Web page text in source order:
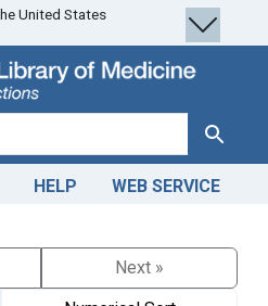
United States
Search
HELP WEB SERVICE
Next »